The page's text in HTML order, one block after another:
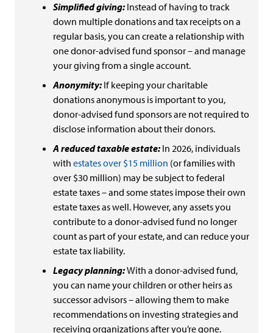
Simplified giving: Instead of having to track
down multiple donations and tax receipts on a
regular basis, you can create a relationship with
one donor-advised fund sponsor – and manage
your giving from a single account.
Anonymity: If keeping your charitable
donations anonymous is important to you,
donor-advised fund sponsors are not required to
disclose information about their donors.
A reduced taxable estate: In 2026, individuals
with estates over $15 million (or families with
over $30 million) may be subject to federal
estate taxes – and some states impose their own
estate taxes as well. However, any assets you
contribute to a donor-advised fund no longer
count as part of your estate, and can reduce your
estate tax liability.
Legacy planning:With a donor-advised fund,
you can name your children or other heirs as
successor advisors – allowing them to make
recommendations on investing strategies and
receiving organizations after you’re gone.